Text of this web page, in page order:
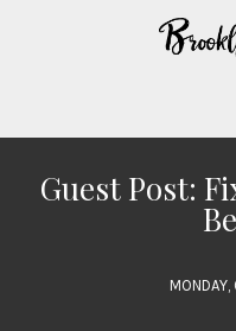
Guest Post: